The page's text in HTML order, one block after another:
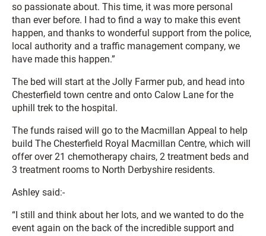
so passionate about. This time, it was more personal
than ever before. I had to find a way to make this event
happen, and thanks to wonderful support from the police,
local authority and a traffic management company, we
have made this happen.”
The bed will start at the Jolly Farmer pub, and head into
Chesterfield town centre and onto Calow Lane for the
uphill trek to the hospital.
The funds raised will go to the Macmillan Appeal to help
build The Chesterfield Royal Macmillan Centre, which will
offer over 21 chemotherapy chairs, 2 treatment beds and
3 treatment rooms to North Derbyshire residents.
Ashley said:-
“I still and think about her lots, and we wanted to do the
event again on the back of the incredible support and